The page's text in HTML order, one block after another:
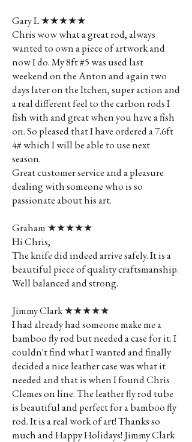
Gary L ★★★★★
Chris wow what a great rod, always
wanted to own a piece of artwork and
now I do. My 8ft #5 was used last
weekend on the Anton and again two
days later on the Itchen, super action and
a real different feel to the carbon rods I
fish with and great when you have a fish
on. So pleased that I have ordered a 7.6ft
4# which I will be able to use next
season.
Great customer service and a pleasure
dealing with someone who is so
passionate about his art.
Graham ★★★★★
Hi Chris,
The knife did indeed arrive safely. It is a
beautiful piece of quality craftsmanship.
Well balanced and strong.
Jimmy Clark ★★★★★
I had already had someone make me a
bamboo fly rod but needed a case for it. I
couldn't find what I wanted and finally
decided a nice leather case was what it
needed and that is when I found Chris
Clemes on line. The leather fly rod tube
is beautiful and perfect for a bamboo fly
rod. It is a real work of art! Thanks so
much and Happy Holidays! Jimmy Clark